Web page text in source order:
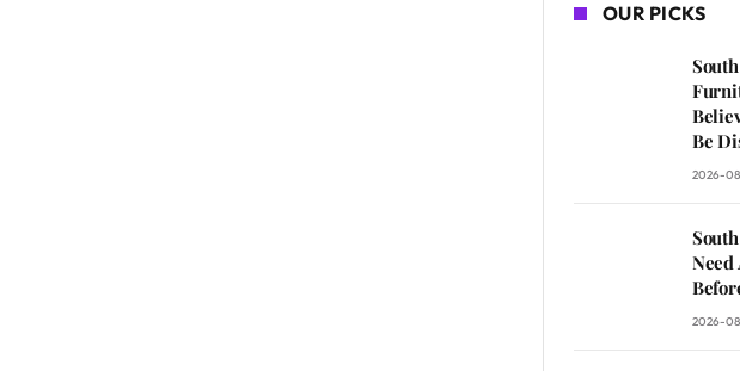
OUR PICKS
Be
2026-
Need
2026-